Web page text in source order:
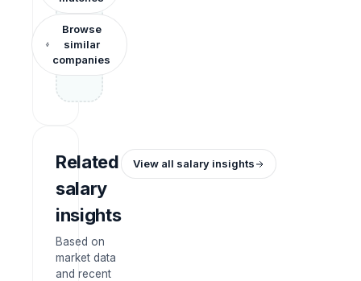
Browse
similar
companies
Related
salary
insights
Based on
market data
and recent
View all salary insights